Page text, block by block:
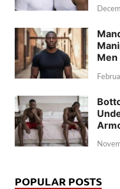
Men
POPULAR POSTS